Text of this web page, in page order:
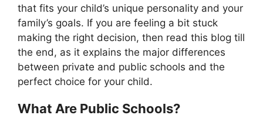
that fits your child’s unique personality and your
family’s goals. If you are feeling a bit stuck
making the right decision, then read this blog till
the end, as it explains the major differences
between private and public schools and the
perfect choice for your child.
What Are Public Schools?